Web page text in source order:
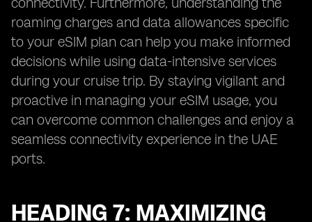
roaming charges and data allowances specific
to your eSIM plan can help you make informed
decisions while using data-intensive services
during your cruise trip. By staying vigilant and
proactive in managing your eSIM usage, you
can overcome common challenges and enjoy a
seamless connectivity experience in the UAE
ports.
HEADING 7: MAXIMIZING